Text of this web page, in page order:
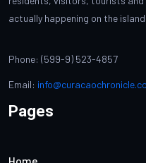
actually happening on the island.
Phone: (599-9) 523-4857
Email:
Pages
Home